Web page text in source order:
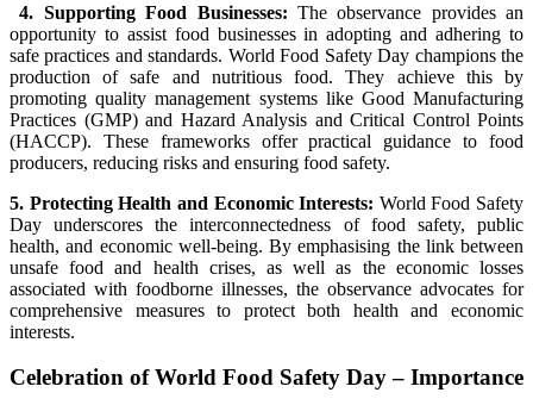
4. Supporting Food Businesses: The observance provides an
opportunity to assist food businesses in adopting and adhering to
safe practices and standards. World Food Safety Day champions the
production of safe and nutritious food. They achieve this by
promoting quality management systems like Good Manufacturing
Practices (GMP) and Hazard Analysis and Critical Control Points
(HACCP). These frameworks offer practical guidance to food
producers, reducing risks and ensuring food safety.
5. Protecting Health and Economic Interests: World Food Safety
Day underscores the interconnectedness of food safety, public
health, and economic well-being. By emphasising the link between
unsafe food and health crises, as well as the economic losses
associated with foodborne illnesses, the observance advocates for
comprehensive measures to protect both health and economic
interests.
Celebration of World Food Safety Day – Importance